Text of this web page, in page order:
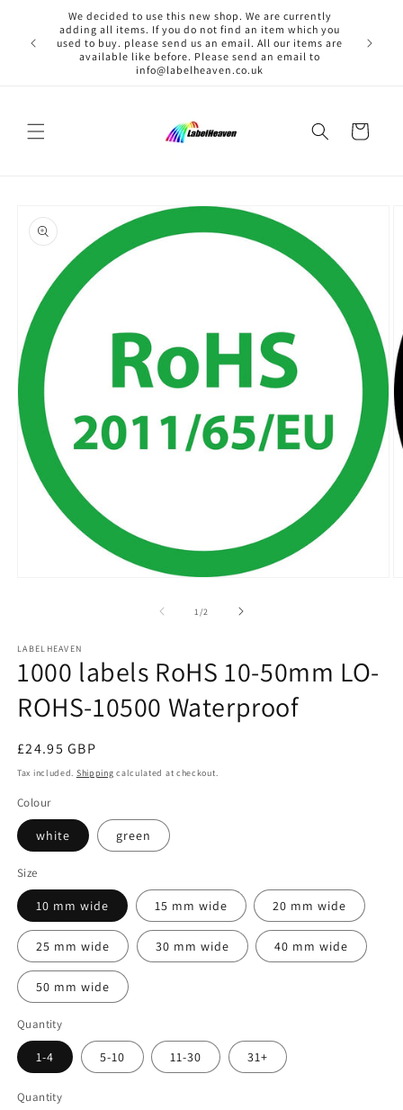
Skip to
content
We decided to use this new shop. We are currently
adding all items. If you do not find an item which you
used to buy. please send us an email. All our items are
available like before. Please send an email to
info@labelheaven.co.uk
Cart
product
information
1 /of2
LABELHEAVEN
1000 labels RoHS 10-50mm LO-
ROHS-10500 Waterproof
Regular
price
£24.95 GBP
Tax included. Shipping calculated at checkout.
Colour
white green
Size
10 mm wide 15 mm wide 20 mm wide
25 mm wide 30 mm wide 40 mm wide
50 mm wide
Quantity
1-4 5-10 11-30 31+
Quantity